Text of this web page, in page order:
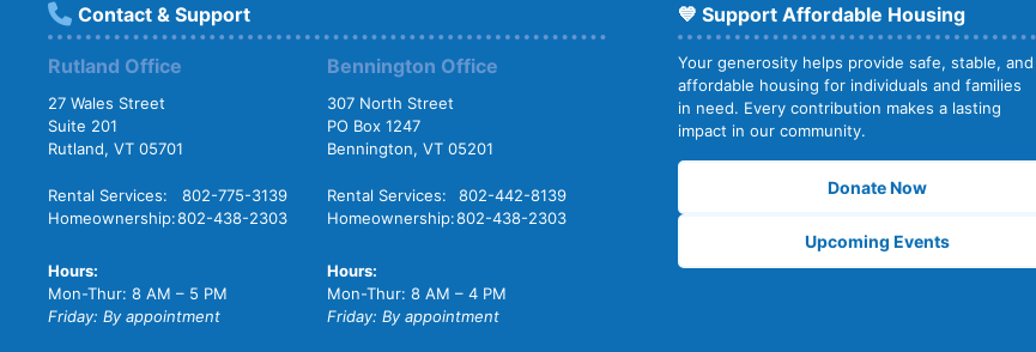
Contact & Support
Rutland Office
27 Wales Street
Suite 201
Rutland, VT 05701
Rental Services:
802-775-3139
Homeownership:802-438-2303
Hours:
Mon-Thur: 8 AM – 5 PM
Friday: By appointment
Bennington Office
307 North Street
PO Box 1247
Bennington, VT 05201
Rental Services:
802-442-8139
Homeownership:802-438-2303
Hours:
Mon-Thur: 8 AM – 4 PM
Friday: By appointment
💙 Support Affordable Housing
Your generosity helps provide safe, stable, and
affordable housing for individuals and families
in need. Every contribution makes a lasting
impact in our community.
Donate Now
Upcoming Events